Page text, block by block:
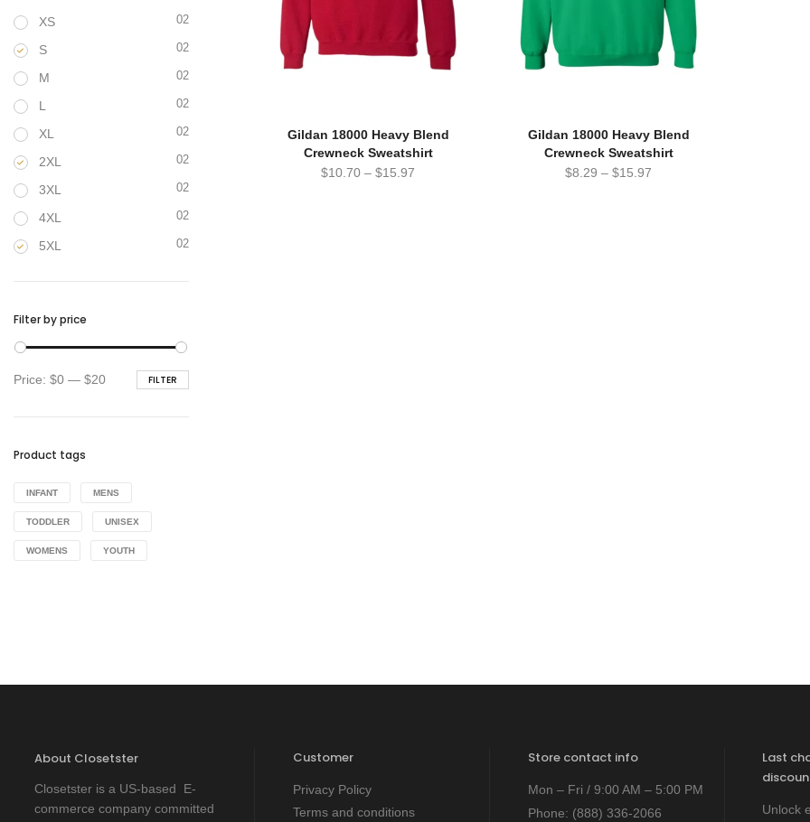
Gildan 18000 Heavy Blend
Crewneck Sweatshirt
$10.70 –$15.97
Gildan 18000 Heavy Blend
Crewneck Sweatshirt
$8.29 –$15.97
XS 02
S 02
M 02
L 02
XL 02
2XL 02
3XL 02
4XL 02
5XL 02
Filter by price
Min
Max
FILTER
Price: $0 — $20
Product tags
INFANT MENS
TODDLER UNISEX
WOMENS YOUTH
About Closetster
Closetster is a US-based E-
commerce company committed
Customer
Privacy Policy
Terms and conditions
Store contact info
Mon – Fri / 9:00 AM – 5:00 PM
Phone: (888) 336-2066
Last
Unlock